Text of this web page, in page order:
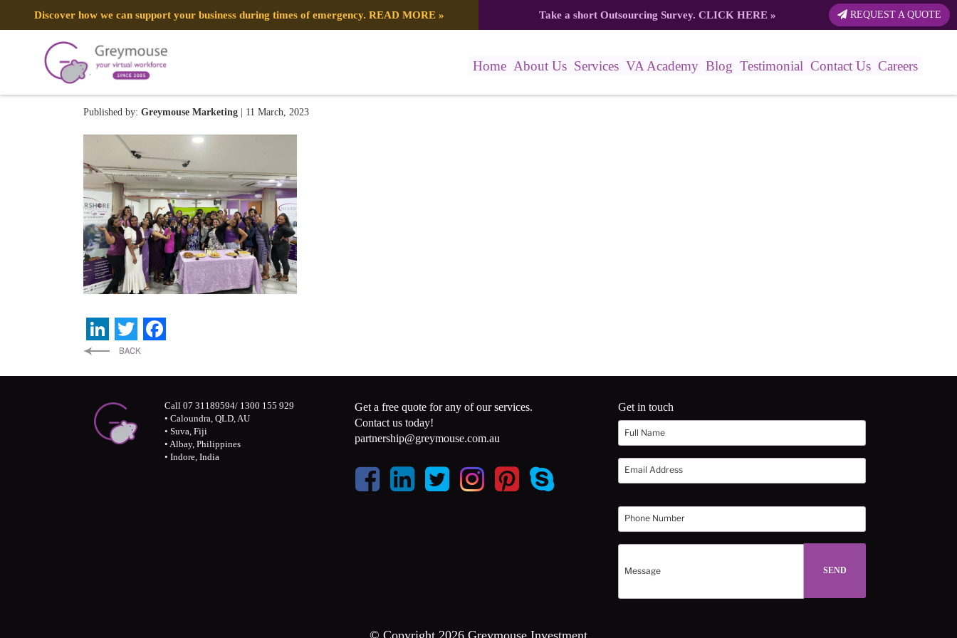
Discover how we can support your business during times of emergency. READ MORE » Take a short Outsourcing Survey. CLICK HERE» REQUEST A QUOTE
Home About Us Services VA Academy Blog Testimonial Contact Us Careers
334930997_775817084135022_596889493974550094_n
Published by: Greymouse Marketing | 11 March, 2023
LinkedIn
Twitter
Call 07 31189594/ 1300 155 929
• Caloundra, QLD, AU
• Suva, Fiji
• Albay, Philippines
• Indore, India
Get a free quote for any of our services.
Contact us today!
partnership@greymouse.com.au
Get in touch
© Copyright 2026 Greymouse Investment